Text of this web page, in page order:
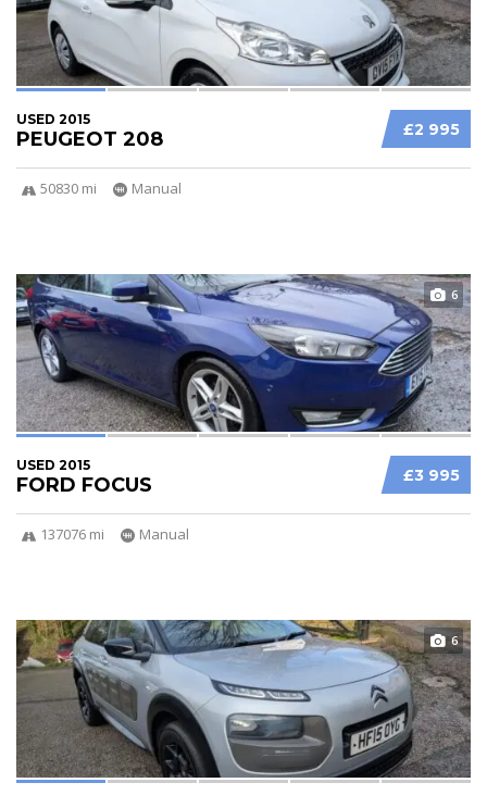
£2 995
USED 2015
PEUGEOT 208
50830 mi Manual
6
£3 995
USED 2015
FORD FOCUS
137076 mi Manual
6